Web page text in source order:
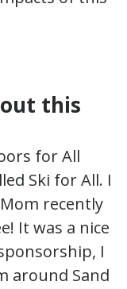
this
for All
Ski for All. I
recently
It was a nice
I
around Sand